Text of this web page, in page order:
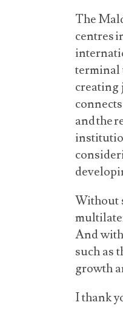
The
centres
terminal
creating
and the
Without
And
such as
growth
I thank